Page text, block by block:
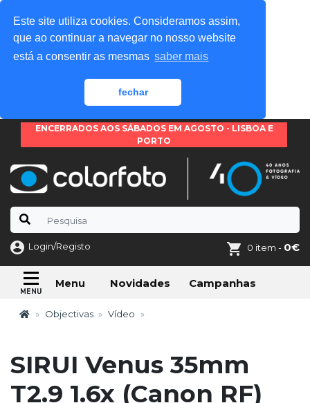
Este site utiliza cookies. Consideramos assim,
que ao continuar a navegar no nosso website
está a consentir as mesmas saber mais
fechar
ENCERRADOS AOS SÁBADOS EM AGOSTO - LISBOA E
PORTO
Login/Registo 0 item - 0€
Menu Novidades Campanhas
Objectivas Vídeo
SIRUI Venus 35mm
T2.9 1.6x (Canon RF)